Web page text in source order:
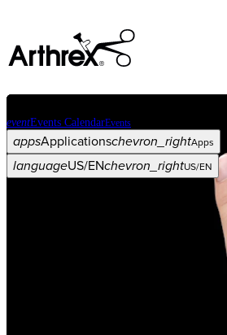
eventEvents CalendarEvents
appsApplicationschevron_rightApps
languageUS/ENchevron_rightUS/EN